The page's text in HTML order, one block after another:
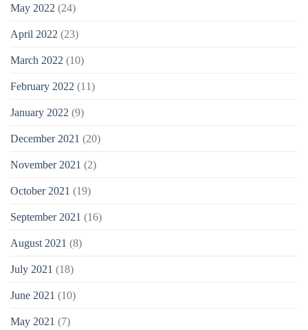
May 2022 (24)
April 2022 (23)
March 2022 (10)
February 2022 (11)
January 2022 (9)
December 2021 (20)
November 2021 (2)
October 2021 (19)
September 2021 (16)
August 2021 (8)
July 2021 (18)
June 2021 (10)
May 2021 (7)